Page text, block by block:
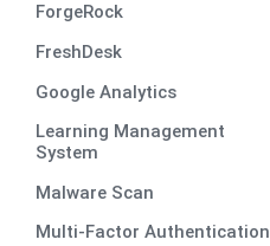
ForgeRock
FreshDesk
Google Analytics
Learning Management
System
Malware Scan
Multi-Factor Authentication